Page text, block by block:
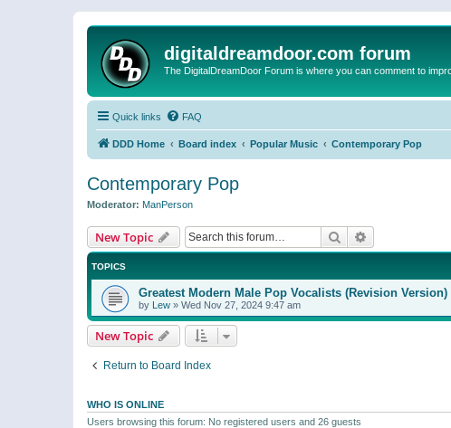
digitaldreamdoor.com forum
The DigitalDreamDoor Forum is where you can comment to
Quick links FAQ
DDD Home Board index Popular Music Contemporary Pop
Contemporary Pop
Moderator: ManPerson
New Topic Search
TOPICS
Greatest Modern Male Pop Vocalists (Revision Version)
by Lew » Wed Nov 27, 2024 9:47 am
New Topic
Return to Board Index
WHO IS ONLINE
Users browsing this forum: No registered users and 26 guests